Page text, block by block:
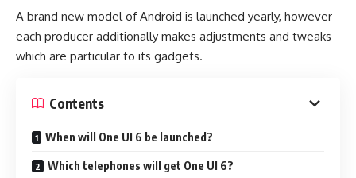
A brand new model of Android is launched yearly, however
each producer additionally makes adjustments and tweaks
which are particular to its gadgets.
Contents
When will One UI 6 be launched?
Which telephones will get One UI 6?